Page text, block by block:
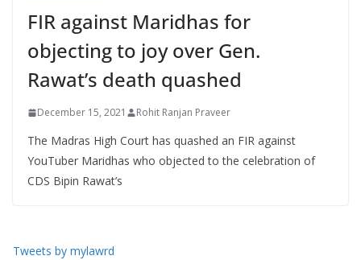
FIR against Maridhas for
objecting to joy over Gen.
Rawat’s death quashed
December 15, 2021 Rohit Ranjan Praveer
The Madras High Court has quashed an FIR against
YouTuber Maridhas who objected to the celebration of
CDS Bipin Rawat’s
Tweets by mylawrd